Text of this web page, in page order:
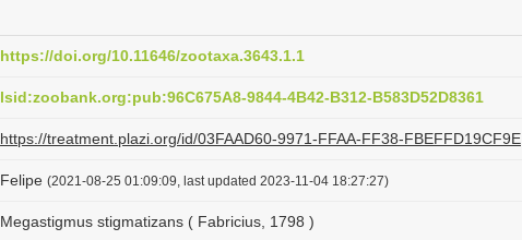
https://doi.org/10.11646/zootaxa.3643.1.1
lsid:zoobank.org:pub:96C675A8-9844-4B42-B312-B583D52D8361
https://treatment.plazi.org/id/03FAAD60-9971-FFAA-FF38-FBEFFD19CF9E
Felipe (2021-08-25 01:09:09, last updated 2023-11-04 18:27:27)
Megastigmus stigmatizans ( Fabricius, 1798 )